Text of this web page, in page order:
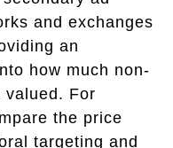
and exchanges
an
how much non-
valued. For
the price
targeting and